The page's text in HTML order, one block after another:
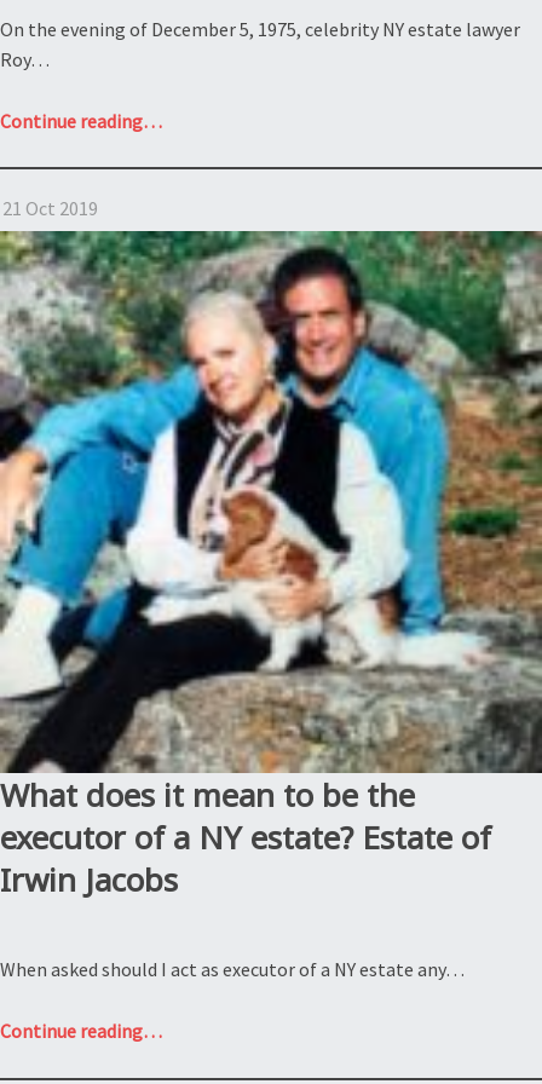
On the evening of December 5, 1975, celebrity NY estate lawyer
Roy…
Continue reading“Contesting
Estate
of
Rosenstiel”
…
21 Oct 2019
What does it mean to be the
executor of a NY estate? Estate of
Irwin Jacobs
When asked should I act as executor of a NY estate any…
Continue reading“What
…